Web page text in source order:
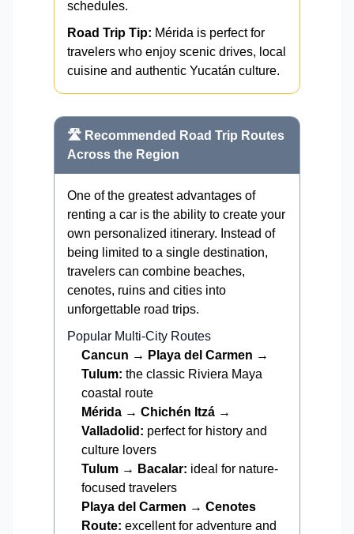
schedules.
Road Trip Tip: Mérida is perfect for
travelers who enjoy scenic drives, local
cuisine and authentic Yucatán culture.
🛣️ Recommended Road Trip Routes
Across the Region
One of the greatest advantages of
renting a car is the ability to create your
own personalized itinerary. Instead of
being limited to a single destination,
travelers can combine beaches,
cenotes, ruins and cities into
unforgettable road trips.
Popular Multi-City Routes
Cancun → Playa del Carmen →
Tulum: the classic Riviera Maya
coastal route
Mérida → Chichén Itzá →
Valladolid: perfect for history and
culture lovers
Tulum → Bacalar: ideal for nature-
focused travelers
Playa del Carmen → Cenotes
Route: excellent for adventure and